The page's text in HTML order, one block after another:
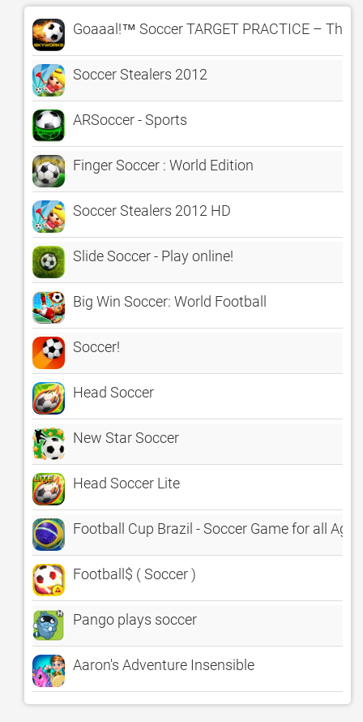
Goaaal!™ Soccer TARGET PRACTICE – The
Soccer Stealers 2012
ARSoccer - Sports
Finger Soccer : World Edition
Soccer Stealers 2012 HD
Slide Soccer - Play online!
Big Win Soccer: World Football
Soccer!
Head Soccer
New Star Soccer
Head Soccer Lite
Football Cup Brazil - Soccer Game for all Ages
Football$ ( Soccer )
Pango plays soccer
Aaron's Adventure Insensible